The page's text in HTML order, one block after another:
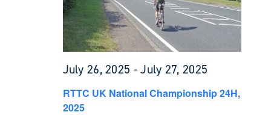
July 26, 2025 -July 27, 2025
RTTC UK National Championship 24H,
2025